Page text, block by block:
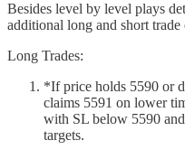
Besides level by level plays
additional long and short
Long Trades:
*If price holds 5590 or
claims 5591 on lower
with SL below 5590
targets.